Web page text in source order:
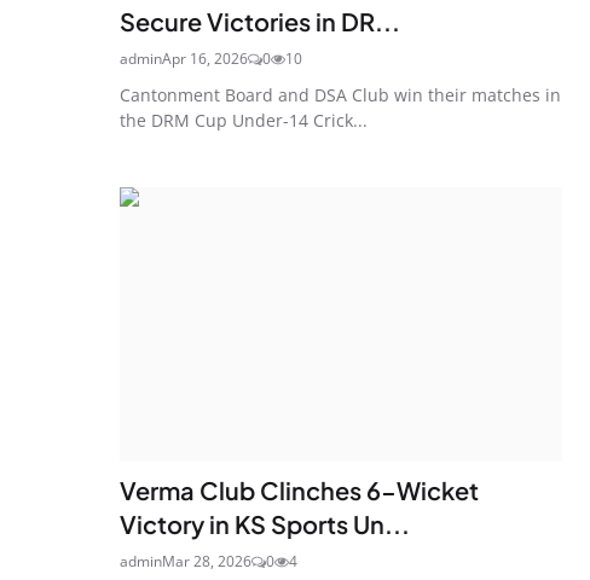
Secure Victories in DR...
adminApr 16, 2026 0 10
Cantonment Board and DSA Club win their matches in
the DRM Cup Under-14 Crick...
Verma Club Clinches 6-Wicket
Victory in KS Sports Un...
adminMar 28, 2026 0 4